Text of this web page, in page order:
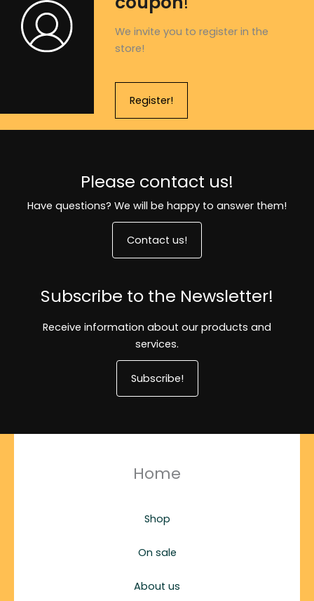
We invite you to register in the
store!
Register!
Please contact us!
Have questions? We will be happy to answer them!
Contact us!
Subscribe to the Newsletter!
Receive information about our products and
services.
Subscribe!
Home
Shop
On sale
About us